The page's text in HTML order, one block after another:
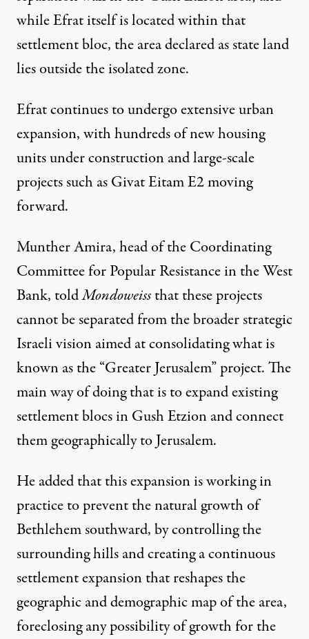
while Efrat itself is located within that
settlement bloc, the area declared as state land
lies outside the isolated zone.
Efrat continues to undergo extensive urban
expansion, with hundreds of new housing
units under construction and large-scale
projects such as Givat Eitam E2 moving
forward.
Munther Amira, head of the Coordinating
Committee for Popular Resistance in the West
Bank, toldMondoweissthat these projects
cannot be separated from the broader strategic
Israeli vision aimed at consolidating what is
known as the “Greater Jerusalem” project. The
main way of doing that is to expand existing
settlement blocs in Gush Etzion and connect
them geographically to Jerusalem.
He added that this expansion is working in
practice to prevent the natural growth of
Bethlehem southward, by controlling the
surrounding hills and creating a continuous
settlement expansion that reshapes the
geographic and demographic map of the area,
foreclosing any possibility of growth for the